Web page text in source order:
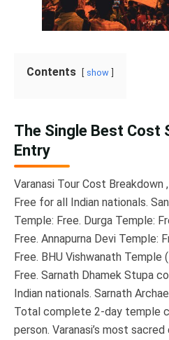
Contents show
The Single Best Cost
Entry
Varanasi Tour Cost Breakdown
Free for all Indian nationals.
Temple: Free. Durga Temple:
Free. Annapurna Devi Temple:
Free. BHU Vishwanath Temple
Free. Sarnath Dhamek Stupa
Indian nationals. Sarnath
Total complete 2-day temple
person. Varanasi’s most